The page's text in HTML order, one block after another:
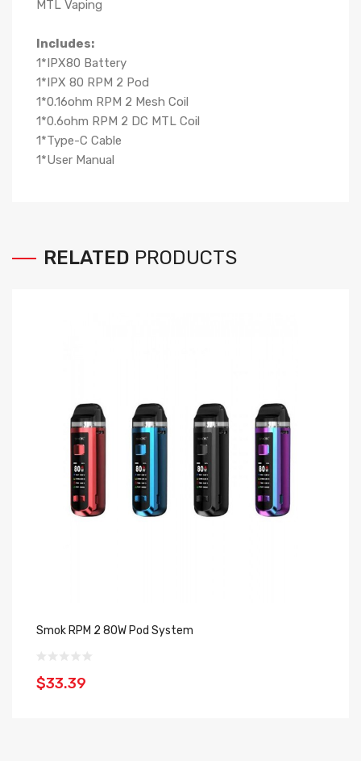
MTL Vaping
Includes:
1*IPX80 Battery
1*IPX 80 RPM 2 Pod
1*0.16ohm RPM 2 Mesh Coil
1*0.6ohm RPM 2 DC MTL Coil
1*Type-C Cable
1*User Manual
RELATED PRODUCTS
Smok RPM 2 80W Pod System
$33.39